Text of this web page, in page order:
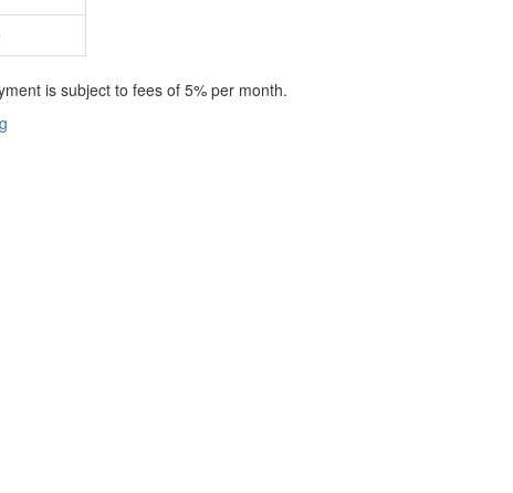
is subject to fees of 5% per month.